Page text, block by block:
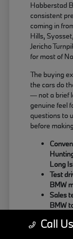
Habberstad
consistent
coming in
Hills,
Jericho
for most of
The buying
the cars do
— not a brief
genuine feel
questions to
before
Long
Test
BMW
Sales
BMW
Call Us